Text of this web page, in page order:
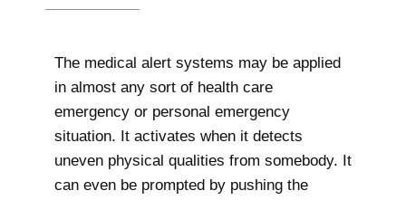
The medical alert systems may be applied
in almost any sort of health care
emergency or personal emergency
situation. It activates when it detects
uneven physical qualities from somebody. It
can even be prompted by pushing the